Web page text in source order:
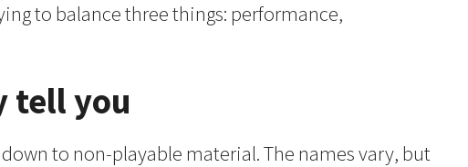
to balance three things: performance,
tell you
to non-playable material. The names vary, but